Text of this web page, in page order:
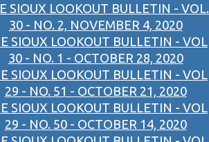
SIOUX LOOKOUT BULLETIN - VOL.
30 - NO. 2, NOVEMBER 4, 2020
SIOUX LOOKOUT BULLETIN - VOL
30 - NO. 1 - OCTOBER 28, 2020
SIOUX LOOKOUT BULLETIN - VOL
29 - NO. 51 - OCTOBER 21, 2020
SIOUX LOOKOUT BULLETIN - VOL
29 - NO. 50 - OCTOBER 14, 2020